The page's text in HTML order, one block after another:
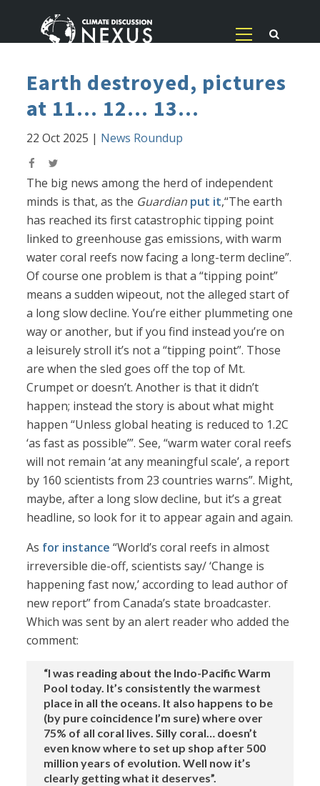
Earth destroyed, pictures
at 11... 12... 13...
22 Oct 2025 | News Roundup
The big news among the herd of independent
minds is that, as the Guardian put it,“The earth
has reached its first catastrophic tipping point
linked to greenhouse gas emissions, with warm
water coral reefs now facing a long-term decline”.
Of course one problem is that a “tipping point”
means a sudden wipeout, not the alleged start of
a long slow decline. You’re either plummeting one
way or another, but if you find instead you’re on
a leisurely stroll it’s not a “tipping point”. Those
are when the sled goes off the top of Mt.
Crumpet or doesn’t. Another is that it didn’t
happen; instead the story is about what might
happen “Unless global heating is reduced to 1.2C
‘as fast as possible’”. See, “warm water coral reefs
will not remain ‘at any meaningful scale’, a report
by 160 scientists from 23 countries warns”. Might,
maybe, after a long slow decline, but it’s a great
headline, so look for it to appear again and again.
As for instance “World’s coral reefs in almost
irreversible die-off, scientists say/ ‘Change is
happening fast now,’ according to lead author of
new report” from Canada’s state broadcaster.
Which was sent by an alert reader who added the
comment:
“I was reading about the Indo-Pacific Warm
Pool today. It’s consistently the warmest
place in all the oceans. It also happens to be
(by pure coincidence I’m sure) where over
75% of all coral lives. Silly coral… doesn’t
even know where to set up shop after 500
million years of evolution. Well now it’s
clearly getting what it deserves”.